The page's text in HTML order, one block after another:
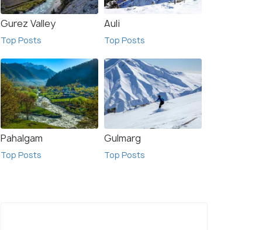
Gurez Valley
Top Posts
Auli
Top Posts
Pahalgam
Top Posts
Gulmarg
Top Posts